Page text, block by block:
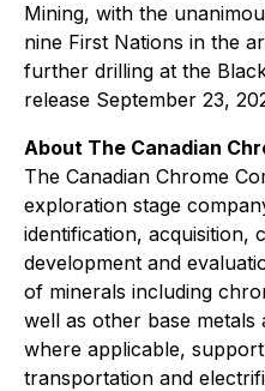
Mining, with the
nine First Nations in the
further drilling at the
release September 23,
About The Canadian
The Canadian Chrome
exploration stage
identification, acquisition,
development and
of minerals including
well as other base metals
where applicable,
transportation and